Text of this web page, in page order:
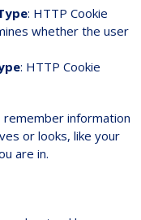
: HTTP Cookie
whether the user
: HTTP Cookie
information
or looks, like your
are in.